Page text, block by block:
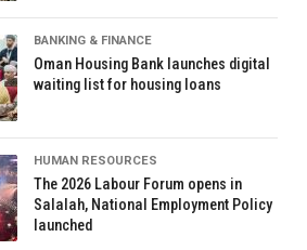
BANKING & FINANCE
Oman Housing Bank launches digital
waiting list for housing loans
HUMAN RESOURCES
The 2026 Labour Forum opens in
Salalah, National Employment Policy
launched